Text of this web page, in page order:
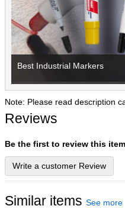
Best Industrial Markers
Note: Please read description
Reviews
Be the first to review this item
Write a customer Review
Similar items See more